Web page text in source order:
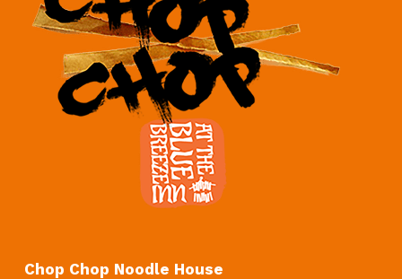
Chop Chop Noodle House